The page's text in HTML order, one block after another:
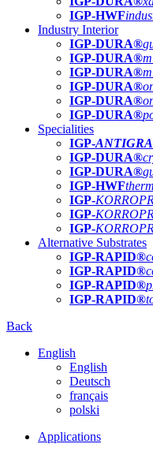
IGP-HWF
Industry Interior
IGP-DURA®
IGP-DURA®
IGP-DURA®
IGP-DURA®
IGP-DURA®
IGP-DURA®
Specialities
IGP-
IGP-DURA®
IGP-DURA®
IGP-HWF
IGP-
IGP-
IGP-
Alternative Substrates
IGP-RAPID®
IGP-RAPID®
IGP-RAPID®
IGP-RAPID®
Back
English
English
Deutsch
français
polski
Applications